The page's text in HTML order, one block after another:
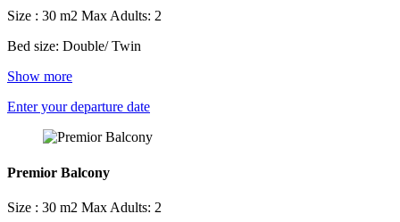
Size : 30 m2 Max Adults: 2
Bed size: Double/ Twin
Show more
Enter your departure date
Premior Balcony
Size : 30 m2 Max Adults: 2